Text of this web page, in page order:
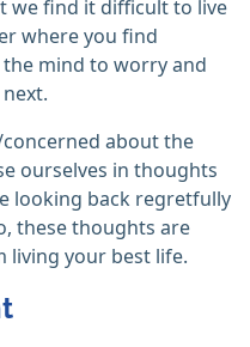
we find it difficult to live
where you find
mind to worry and
about the
ourselves in thoughts
looking back regretfully
these thoughts are
living your best life.